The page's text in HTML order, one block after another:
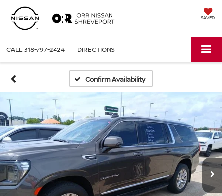
SAVED
CALL318-797-2424 DIRECTIONS
Confirm Availability